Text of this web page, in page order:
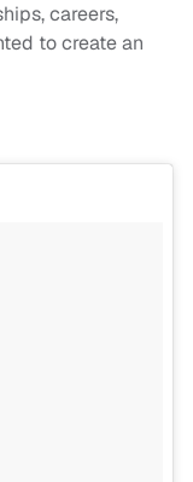
careers,
to create an